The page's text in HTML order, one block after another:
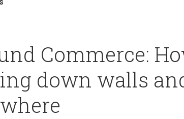
Commerce:
down walls